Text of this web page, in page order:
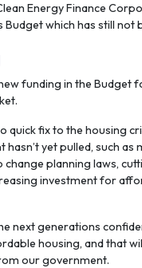
Energy Finance
Budget which has still not
funding in the Budget
quick fix to the housing
hasn’t yet pulled, such
change planning laws,
investment for
next generations
housing, and that
our government.